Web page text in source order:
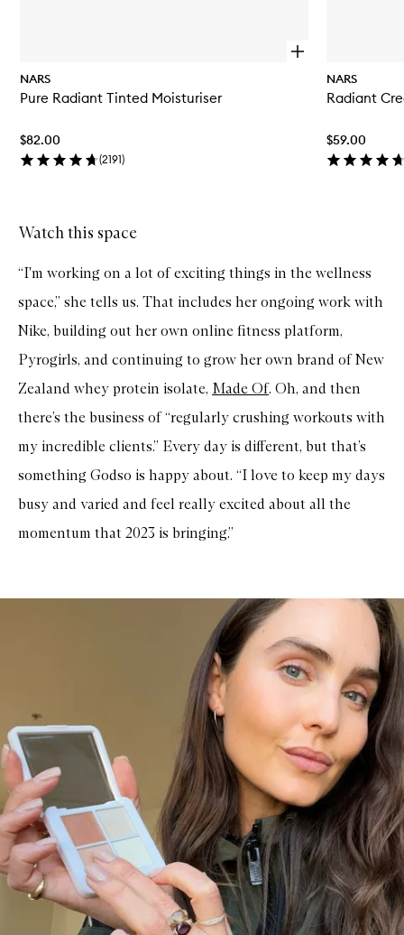
NARS
Pure Radiant Tinted Moisturiser
$82.00
(2191)
O
r
P
u
e
a
i
n
T
n
e
t
r
i
s
e
NARS
Radiant
$59.00
Skip to content above carousel
Watch this space
“I'm working on a lot of exciting things in the wellness
space,” she tells us. That includes her ongoing work with
Nike, building out her own online fitness platform,
Pyrogirls, and continuing to grow her own brand of New
Zealand whey protein isolate, Made Of. Oh, and then
there’s the business of “regularly crushing workouts with
my incredible clients.” Every day is different, but that’s
something Godso is happy about. “I love to keep my days
busy and varied and feel really excited about all the
momentum that 2023 is bringing.”